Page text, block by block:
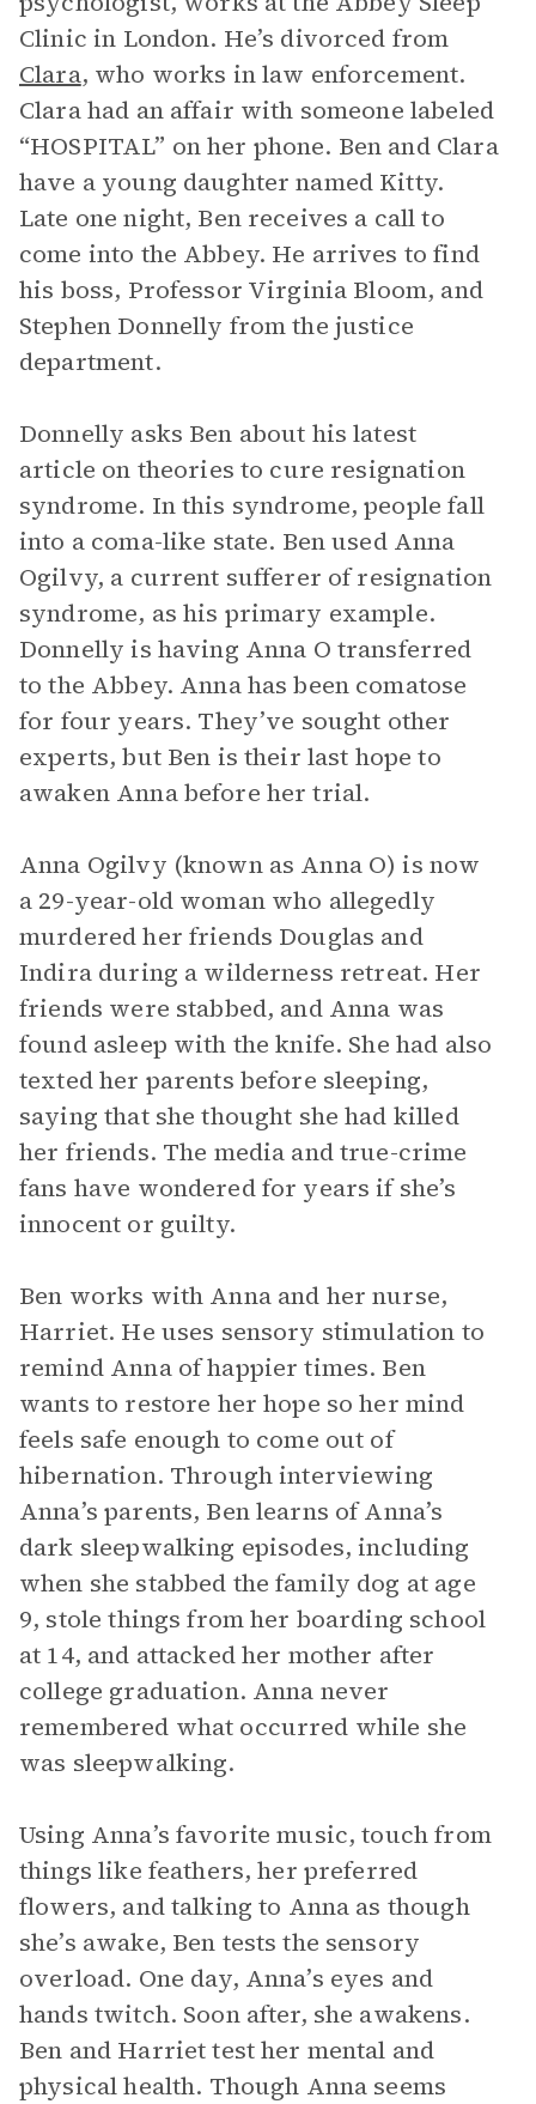
Clinic in London. He’s divorced from
Clara, who works in law enforcement.
Clara had an affair with someone labeled
“HOSPITAL” on her phone. Ben and Clara
have a young daughter named Kitty.
Late one night, Ben receives a call to
come into the Abbey. He arrives to find
his boss, Professor Virginia Bloom, and
Stephen Donnelly from the justice
department.
Donnelly asks Ben about his latest
article on theories to cure resignation
syndrome. In this syndrome, people fall
into a coma-like state. Ben used Anna
Ogilvy, a current sufferer of resignation
syndrome, as his primary example.
Donnelly is having Anna O transferred
to the Abbey. Anna has been comatose
for four years. They’ve sought other
experts, but Ben is their last hope to
awaken Anna before her trial.
Anna Ogilvy (known as Anna O) is now
a 29-year-old woman who allegedly
murdered her friends Douglas and
Indira during a wilderness retreat. Her
friends were stabbed, and Anna was
found asleep with the knife. She had also
texted her parents before sleeping,
saying that she thought she had killed
her friends. The media and true-crime
fans have wondered for years if she’s
innocent or guilty.
Ben works with Anna and her nurse,
Harriet. He uses sensory stimulation to
remind Anna of happier times. Ben
wants to restore her hope so her mind
feels safe enough to come out of
hibernation. Through interviewing
Anna’s parents, Ben learns of Anna’s
dark sleepwalking episodes, including
when she stabbed the family dog at age
9, stole things from her boarding school
at 14, and attacked her mother after
college graduation. Anna never
remembered what occurred while she
was sleepwalking.
Using Anna’s favorite music, touch from
things like feathers, her preferred
flowers, and talking to Anna as though
she’s awake, Ben tests the sensory
overload. One day, Anna’s eyes and
hands twitch. Soon after, she awakens.
Ben and Harriet test her mental and
physical health. Though Anna seems